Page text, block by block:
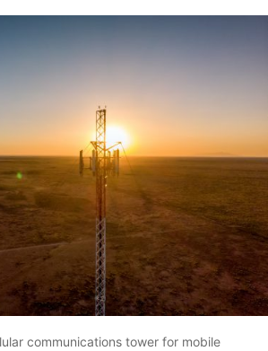
communications tower for mobile